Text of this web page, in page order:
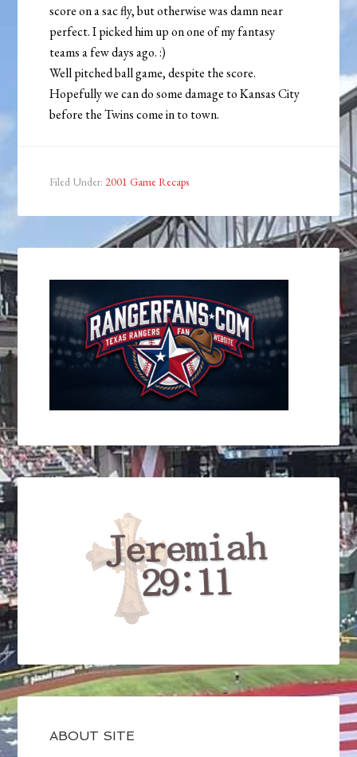
score on a sac fly, but otherwise was damn near
perfect. I picked him up on one of my fantasy
teams a few days ago. :)
Well pitched ball game, despite the score.
Hopefully we can do some damage to Kansas City
before the Twins come in to town.
Filed Under: 2001 Game Recaps
ABOUT SITE